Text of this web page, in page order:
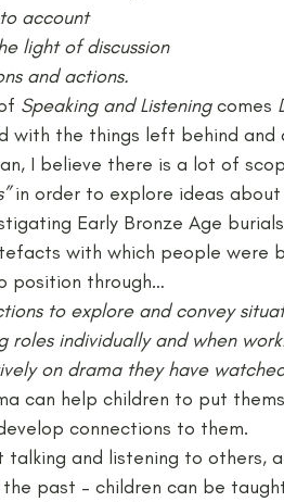
account
light of discussion
and actions.
Speaking and Listening comes
with the things left behind and
I believe there is a lot of
in order to explore ideas
Early Bronze Age
with which people were
position through…
to explore and convey
roles individually and when
on drama they have
can help children to put
connections to them.
talking and listening to others,
past – children can be